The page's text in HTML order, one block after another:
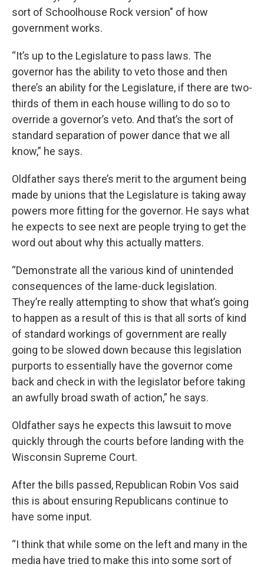
sort of Schoolhouse Rock version" of how
government works.
“It’s up to the Legislature to pass laws. The
governor has the ability to veto those and then
there’s an ability for the Legislature, if there are two-
thirds of them in each house willing to do so to
override a governor’s veto. And that’s the sort of
standard separation of power dance that we all
know,” he says.
Oldfather says there’s merit to the argument being
made by unions that the Legislature is taking away
powers more fitting for the governor. He says what
he expects to see next are people trying to get the
word out about why this actually matters.
“Demonstrate all the various kind of unintended
consequences of the lame-duck legislation.
They’re really attempting to show that what’s going
to happen as a result of this is that all sorts of kind
of standard workings of government are really
going to be slowed down because this legislation
purports to essentially have the governor come
back and check in with the legislator before taking
an awfully broad swath of action,” he says.
Oldfather says he expects this lawsuit to move
quickly through the courts before landing with the
Wisconsin Supreme Court.
After the bills passed, Republican Robin Vos said
this is about ensuring Republicans continue to
have some input.
“I think that while some on the left and many in the
media have tried to make this into some sort of